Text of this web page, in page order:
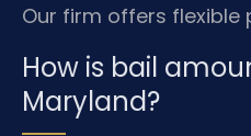
Our firm offers flexible
How is bail
Maryland?